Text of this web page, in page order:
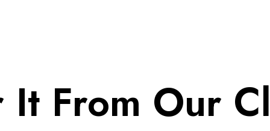
It From Our